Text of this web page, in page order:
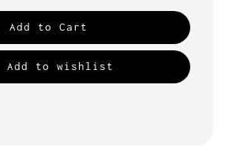
Add to Cart
Add to wishlist